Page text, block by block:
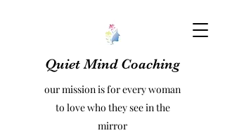
Quiet Mind Coaching
our mission is for every woman
to love who they see in the
mirror